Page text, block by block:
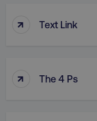
↑ Text Link
↑ The 4 Ps